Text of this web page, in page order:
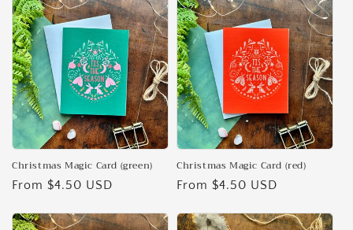
Christmas Magic Card (green)
Regular
From $4.50 USD
Christmas Magic Card (red)
Regular
From $4.50 USD